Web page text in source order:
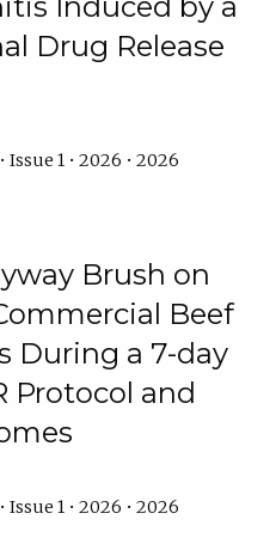
Drug Release
Issue 1 • 2026 • 2026
Brush on
Beef
During a 7-day
Protocol and
Issue 1 • 2026 • 2026